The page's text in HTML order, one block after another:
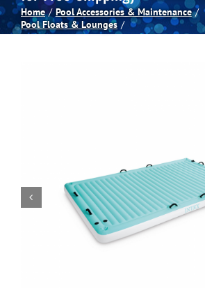
Spas
Clearance
Home
Pool Accessories & Maintenance
Pool Floats & Lounges